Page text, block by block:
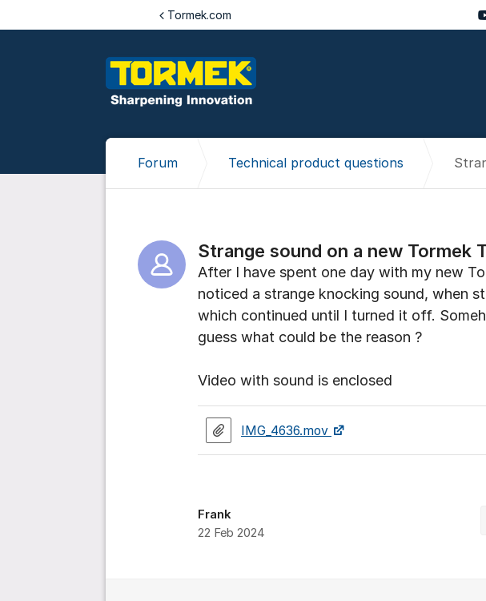
Tormek.com
Forum Technical product questions
Strange sound on a new Tormek
After I have spent one day with my new
noticed a strange knocking sound, when
which continued until I turned it off.
guess what could be the reason ?
Video with sound is enclosed
IMG_4636.mov
Frank
22 Feb 2024